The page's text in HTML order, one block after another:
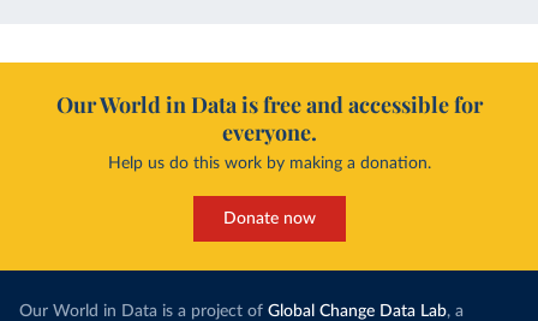
Our World in Data is free and accessible for
everyone.
Help us do this work by making a donation.
Donate now
Our World in Data is a project of Global Change Data Lab, a